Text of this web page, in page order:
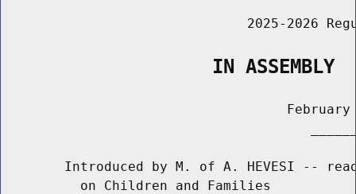
2025-2026
                   IN ASSEMBLY
February
Introduced by M. of A. HEVESI --
          on Children and Families